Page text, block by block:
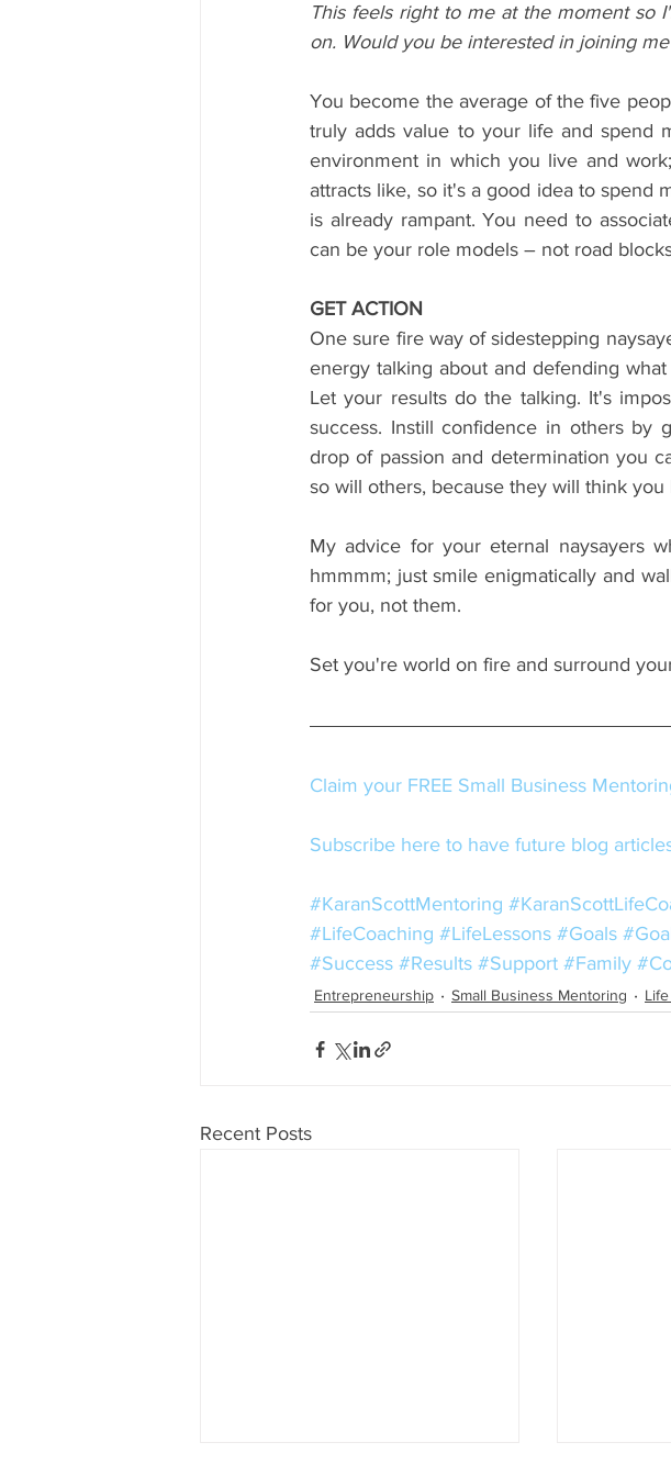
This feels right to me at the moment so
on. Would you be interested in joining
You become the average of the five
truly adds value to your life and spend
environment in which you live and
attracts like, so it's a good idea to spend
is already rampant. You need to
can be your role models – not road
GET ACTION
One sure fire way of sidestepping
energy talking about and defending
Let your results do the talking. It's
success. Instill confidence in others by
drop of passion and determination you
so will others, because they will think
My advice for your eternal naysayers
hmmmm; just smile enigmatically and
for you, not them.
Set you're world on fire and surround
Claim your FREE Small Business
Subscribe here to have future blog
#KaranScottMentoring
#LifeCoaching #LifeLessons #Goals
#Success #Results #Support #Family
Entrepreneurship Small Business Mentoring
Recent Posts